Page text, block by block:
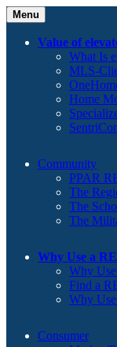
Menu
Value of
What Is
MLS-
Home
Community
PPAR
The
The
The
Why Use a
Why
Find a
Why
Consumer